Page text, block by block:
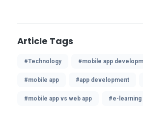
Article Tags
#Technology #mobile app
#mobile app #app development
#mobile app vs web app #e-learning